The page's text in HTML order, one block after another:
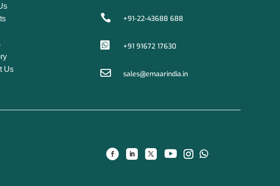
Us
 +91-22-43688 688
 +91 91672 17630
 sales@emaarindia.in